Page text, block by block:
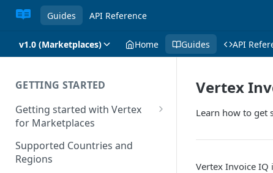
Guides API Reference
v1.0 (Marketplaces) Home Guides API
GETTING STARTED
Getting started with Vertex
for Marketplaces
Features
Supported Countries and
Regions
Vertex
Learn how to get
Vertex Invoice IQ